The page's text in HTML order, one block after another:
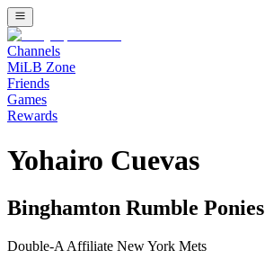
Channels
MiLB Zone
Friends
Games
Rewards
Yohairo Cuevas
Binghamton Rumble Ponies
Double-A Affiliate New York Mets